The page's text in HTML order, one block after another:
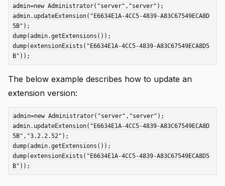
admin=new Administrator("server","server");
admin.updateExtension("E6634E1A-4CC5-4839-A83C67549ECA8D
5B");
dump(admin.getExtensions());
dump(extensionExists("E6634E1A-4CC5-4839-A83C67549ECA8D5
The below example describes how to update an
extension version:
admin=new Administrator("server","server");
admin.updateExtension("E6634E1A-4CC5-4839-A83C67549ECA8D
5B","3.2.2.52");
dump(admin.getExtensions());
dump(extensionExists("E6634E1A-4CC5-4839-A83C67549ECA8D5